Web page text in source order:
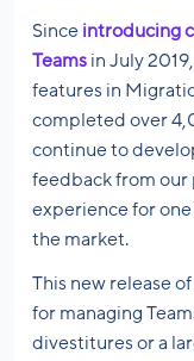
Since introducing
Teams in July
features in
completed over
continue to
feedback from
experience for
the market.
This new release
for managing
divestitures or a